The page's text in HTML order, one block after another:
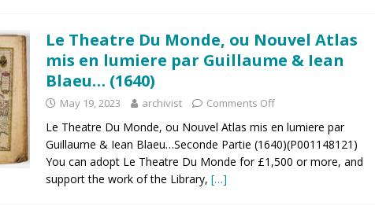
Le Theatre Du Monde, ou Nouvel Atlas
mis en lumiere par Guillaume & Iean
Blaeu… (1640)
May 19, 2023 archivist Comments Off
Le Theatre Du Monde, ou Nouvel Atlas mis en lumiere par
Guillaume & Iean Blaeu…Seconde Partie (1640)(P001148121)
You can adopt Le Theatre Du Monde for £1,500 or more, and
support the work of the Library, […]